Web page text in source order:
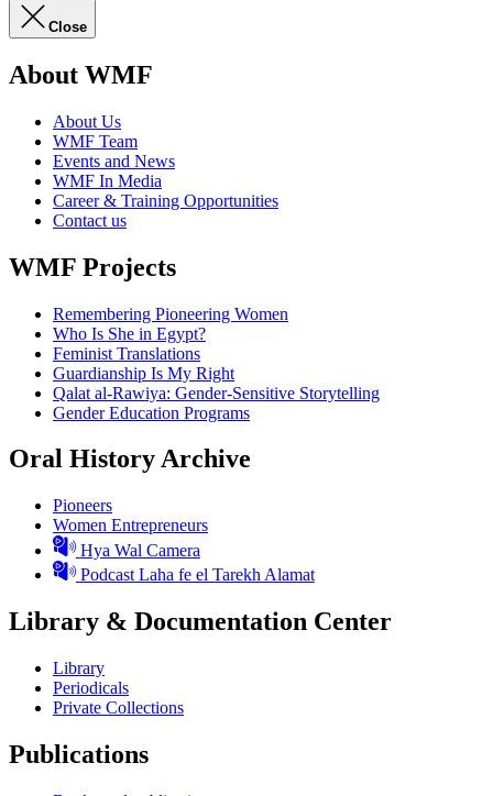
Close
About WMF
About Us
WMF Team
Events and News
WMF In Media
Career & Training Opportunities
Contact us
WMF Projects
Remembering Pioneering Women
Who Is She in Egypt?
Feminist Translations
Guardianship Is My Right
Qalat al-Rawiya: Gender-Sensitive Storytelling
Gender Education Programs
Oral History Archive
Pioneers
Women Entrepreneurs
Hya Wal Camera
Podcast Laha fe el Tarekh Alamat
Library & Documentation Center
Library
Periodicals
Private Collections
Publications